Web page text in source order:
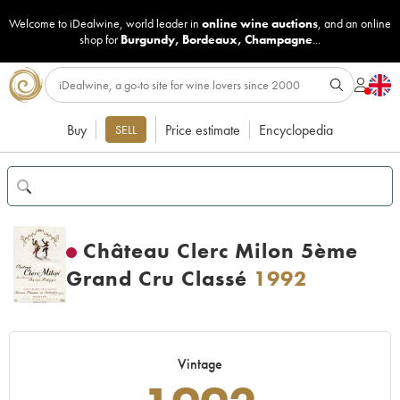
Welcome to iDealwine, world leader in online wine auctions, and an online
shop for Burgundy, Bordeaux, Champagne...
Buy SELL Price estimate Encyclopedia
Château Clerc Milon 5ème
Grand Cru Classé 1992
Vintage